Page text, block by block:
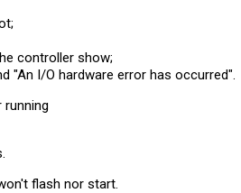
controller show;
"An I/O hardware error has occurred".
flash nor start.